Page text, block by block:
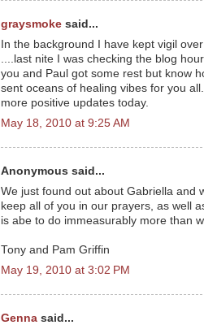
graysmoke said...
In the background I have kept vigil
....last nite I was checking the blog
you and Paul got some rest but know
sent oceans of healing vibes for you
more positive updates today.
May 18, 2010 at 9:25 AM
Anonymous said...
We just found out about Gabriella and
keep all of you in our prayers, as well
is abe to do immeasurably more than
Tony and Pam Griffin
May 19, 2010 at 3:02 PM
Genna said...